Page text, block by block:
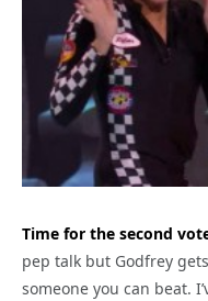
Time for the second
pep talk but Godfrey
someone you can beat.